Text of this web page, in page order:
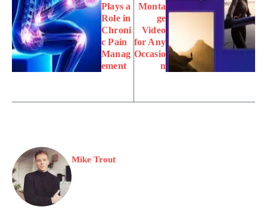
Plays a
Role in
Chroni
c Pain
Manag
ement
Monta
ge
Video
for Any
Occasio
n
Mike Trout